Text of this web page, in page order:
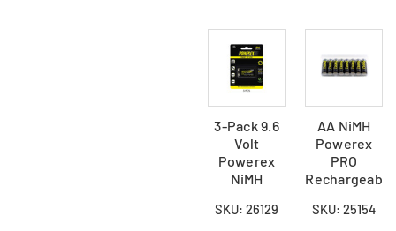
3-Pack 9.6
Volt
Powerex
NiMH
Batteries
SKU: 26129
AA NiMH
Powerex
PRO
Rechargeable
(2700 mAh)
SKU: 25154